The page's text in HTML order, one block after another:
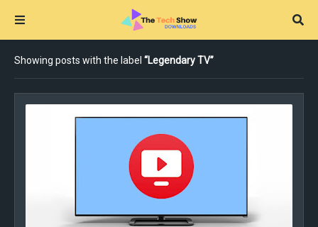
Showing posts with the label Legendary TV